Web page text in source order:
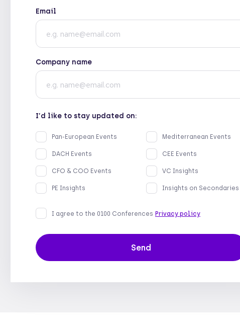
Email
Company name
I’d like to stay updated on:
Pan-European Events Mediterranean Events
DACH Events CEE Events
CFO & COO Events VC Insights
PE Insights Insights on Secondaries
I agree to the 0100 Conferences Privacy policy
Send